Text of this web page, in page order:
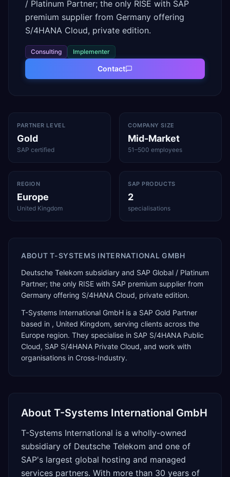
/ Platinum Partner; the only RISE with SAP
premium supplier from Germany offering
S/4HANA Cloud, private edition.
Consulting Implementer
Contact
PARTNER LEVEL
Gold
SAP certified
COMPANY SIZE
Mid-Market
51–500 employees
REGION
Europe
United Kingdom
SAP PRODUCTS
2
specialisations
ABOUTT-SYSTEMS INTERNATIONAL GMBH
Deutsche Telekom subsidiary and SAP Global / Platinum
Partner; the only RISE with SAP premium supplier from
Germany offering S/4HANA Cloud, private edition.
T-Systems International GmbH is a SAP Gold Partner
based in , United Kingdom, serving clients across the
Europe region. They specialise in SAP S/4HANA Public
Cloud, SAP S/4HANA Private Cloud, and work with
organisations in Cross-Industry.
About T-Systems International GmbH
T-Systems International is a wholly-owned
subsidiary of Deutsche Telekom and one of
SAP's largest global hosting and managed
services partners. With more than 30 years of